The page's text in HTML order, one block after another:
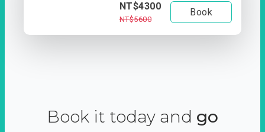
NT$4300
NT$5600
Book
Book it today and go